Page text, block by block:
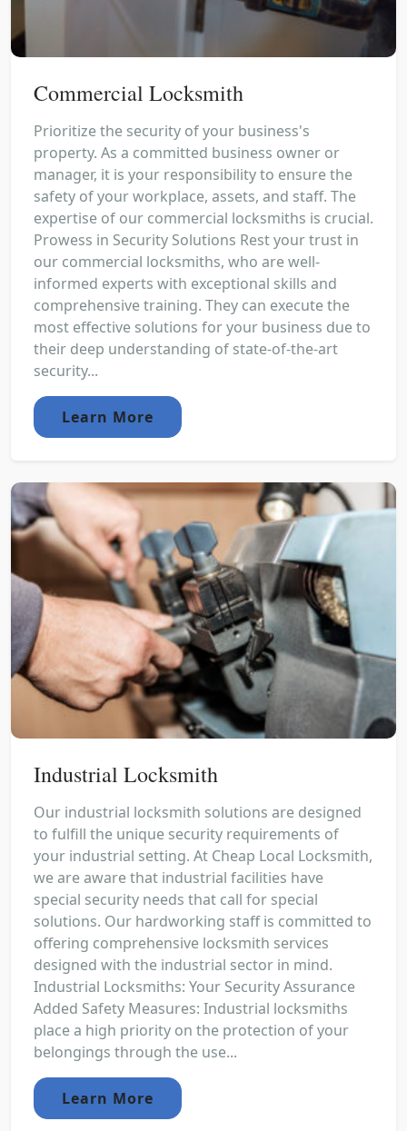
Commercial Locksmith
Prioritize the security of your business's
property. As a committed business owner or
manager, it is your responsibility to ensure the
safety of your workplace, assets, and staff. The
expertise of our commercial locksmiths is crucial.
Prowess in Security Solutions Rest your trust in
our commercial locksmiths, who are well-
informed experts with exceptional skills and
comprehensive training. They can execute the
most effective solutions for your business due to
their deep understanding of state-of-the-art
security...
Learn More
Industrial Locksmith
Our industrial locksmith solutions are designed
to fulfill the unique security requirements of
your industrial setting. At Cheap Local Locksmith,
we are aware that industrial facilities have
special security needs that call for special
solutions. Our hardworking staff is committed to
offering comprehensive locksmith services
designed with the industrial sector in mind.
Industrial Locksmiths: Your Security Assurance
Added Safety Measures: Industrial locksmiths
place a high priority on the protection of your
belongings through the use...
Learn More